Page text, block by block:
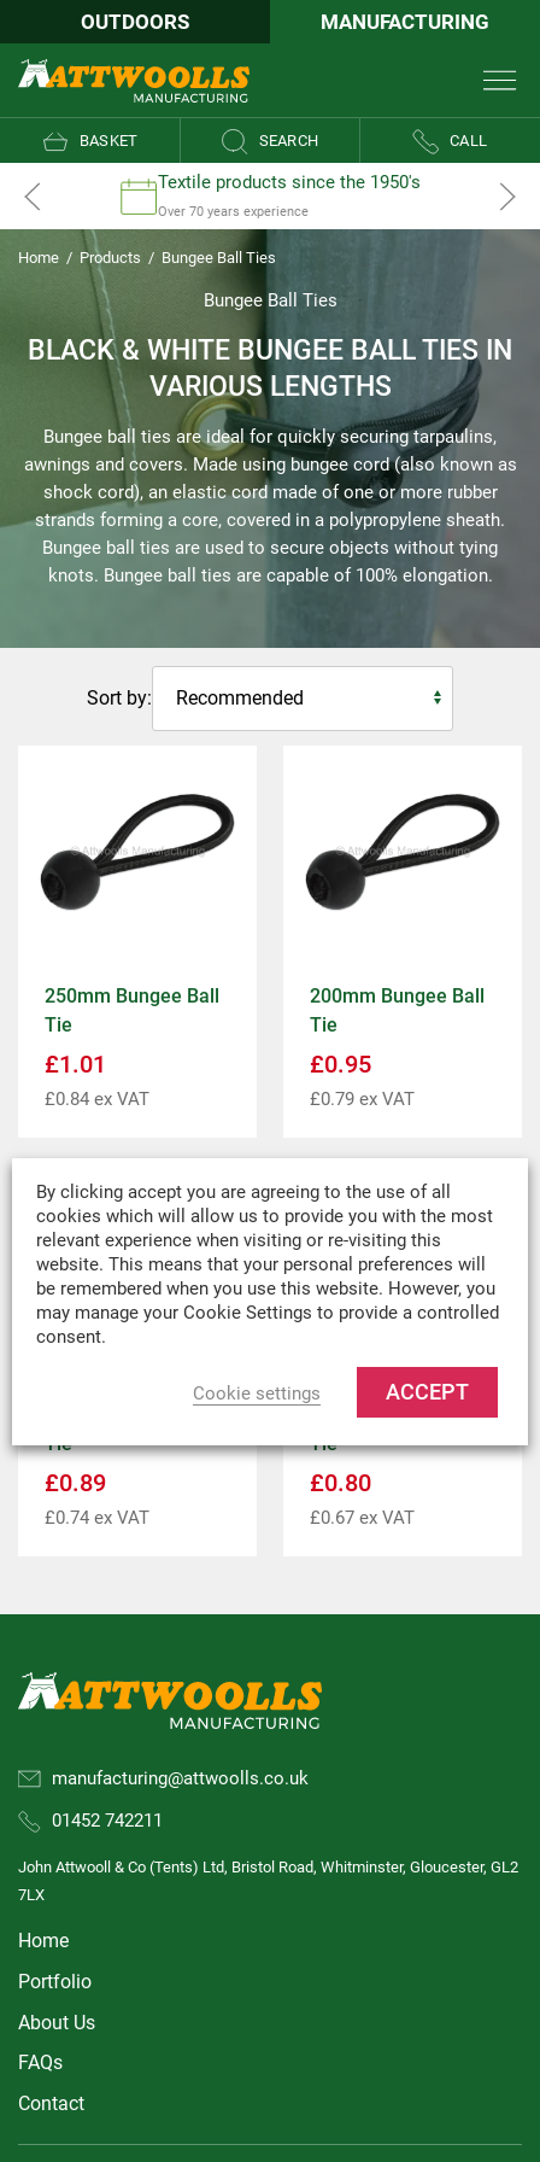
OUTDOORS MANUFACTURING
BASKET SEARCH CALL
Textile products since the 1950's
Over 70 years experience
Home / Products / Bungee Ball Ties
Bungee Ball Ties
BLACK & WHITE BUNGEE BALL TIES IN
VARIOUS LENGTHS
Bungee ball ties are ideal for quickly securing tarpaulins,
awnings and covers. Made using bungee cord (also known as
shock cord), an elastic cord made of one or more rubber
strands forming a core, covered in a polypropylene sheath.
Bungee ball ties are used to secure objects without tying
knots. Bungee ball ties are capable of 100% elongation.
Sort by:
250mm Bungee Ball
Tie
£1.01
£0.84 ex VAT
200mm Bungee Ball
Tie
£0.95
£0.79 ex VAT
Tie
£0.89
£0.74 ex VAT
100mm Bungee Ball
Tie
£0.80
£0.67 ex VAT
manufacturing@attwoolls.co.uk
01452 742211
John Attwooll & Co (Tents) Ltd, Bristol Road, Whitminster, Gloucester, GL2
7LX
Home
Portfolio
About Us
FAQs
Contact
By clicking accept you are agreeing to the use of all
cookies which will allow us to provide you with the most
relevant experience when visiting or re-visiting this
website. This means that your personal preferences will
be remembered when you use this website. However, you
may manage your Cookie Settings to provide a controlled
consent.
Cookie settings ACCEPT